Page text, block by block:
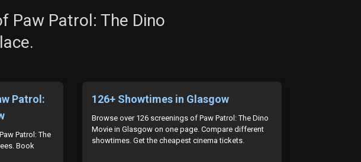
Paw Patrol: The Dino
Patrol:
Patrol: The
Book
126+ Showtimes in Glasgow
Browse over 126 screenings of Paw Patrol: The Dino
Movie in Glasgow on one page. Compare different
showtimes. Get the cheapest cinema tickets.